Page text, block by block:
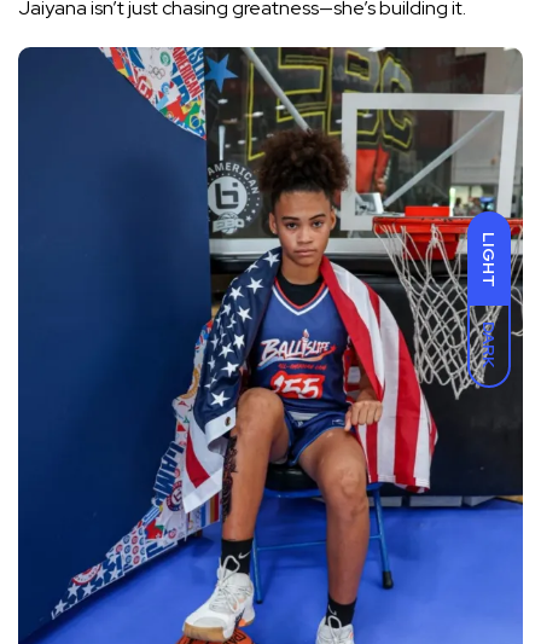
LIGHT
DARK
Jaiyana isn’t just chasing greatness—she’s building it.